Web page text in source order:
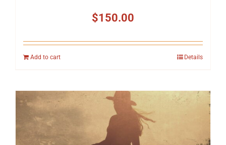
$150.00
Add to cart Details